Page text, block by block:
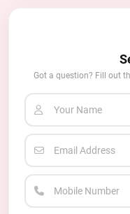
Got a question? Fill out
Your Name
Email Address
Mobile Number